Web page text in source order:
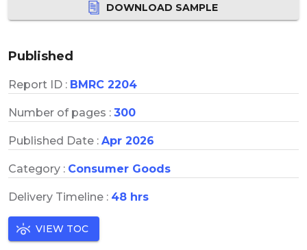
DOWNLOAD SAMPLE
Published
Report ID : BMRC 2204
Number of pages : 300
Published Date : Apr 2026
Category : Consumer Goods
Delivery Timeline : 48 hrs
VIEW TOC